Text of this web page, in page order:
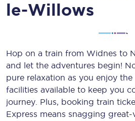
le-Willows
Hop on a train from Widnes to
and let the adventures begin!
pure relaxation as you enjoy
facilities available to keep you
journey. Plus, booking train
Express means snagging great-